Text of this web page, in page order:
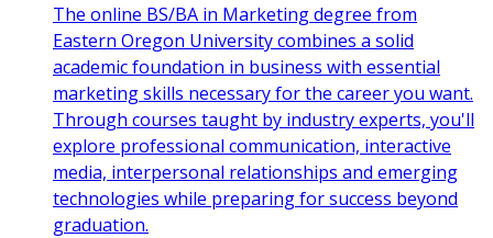
The online BS/BA in Marketing degree from
Eastern Oregon University combines a solid
academic foundation in business with essential
marketing skills necessary for the career you want.
Through courses taught by industry experts, you'll
explore professional communication, interactive
media, interpersonal relationships and emerging
technologies while preparing for success beyond
graduation.